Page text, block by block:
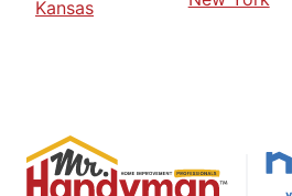
Kansas